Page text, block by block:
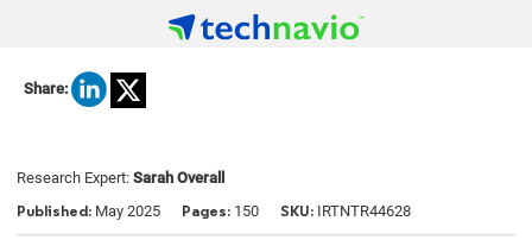
Share:
Research Expert: Sarah Overall
Published: May 2025 Pages: 150 SKU: IRTNTR44628